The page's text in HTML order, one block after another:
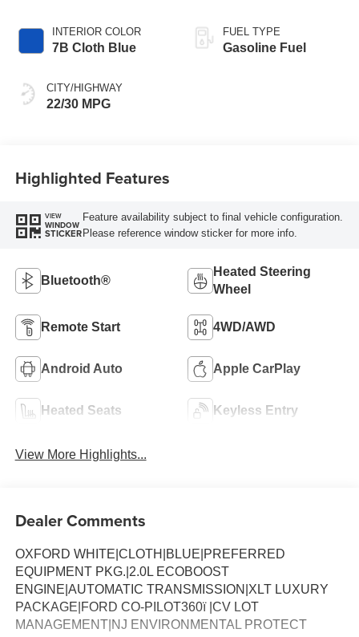
INTERIOR COLOR
7B Cloth Blue
CITY/HIGHWAY
22/30 MPG
FUEL TYPE
Gasoline Fuel
Highlighted Features
VIEW
WINDOW
STICKER
Feature availability subject to final vehicle configuration.
Please reference window sticker for more info.
Bluetooth®
Heated Steering
Wheel
Remote Start 4WD/AWD
Android Auto Apple CarPlay
Heated Seats Keyless Entry
View More Highlights...
Dealer Comments
OXFORD WHITE|CLOTH|BLUE|PREFERRED
EQUIPMENT PKG.|2.0L ECOBOOST
ENGINE|AUTOMATIC TRANSMISSION|XLT LUXURY
PACKAGE|FORD CO-PILOT360ï |CV LOT
MANAGEMENT|NJ ENVIRONMENTAL PROTECT